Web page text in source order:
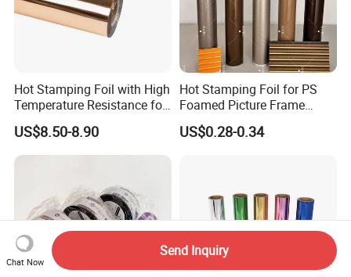
Hot Stamping Foil with High
Temperature Resistance for
Rose Gold Debossing Label
& Tag Industry
US$8.50-8.90
Hot Stamping Foil for PS
Foamed Picture Frame
Mouldings
US$0.28-0.34
Chat Now
Send Inquiry